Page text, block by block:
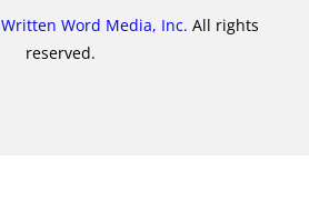
Written Word Media, Inc. All rights
reserved.